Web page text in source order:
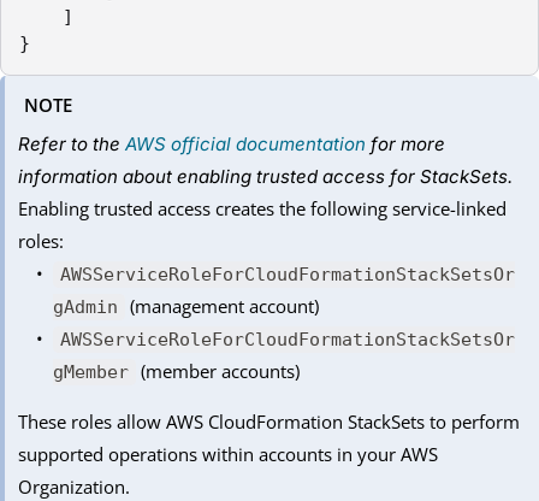
]
NOTE
Refer to theAWS official documentation for more
information about enabling trusted access for StackSets.
Enabling trusted access creates the following service-linked
roles:
AWSServiceRoleForCloudFormationStackSetsOr
gAdmin
(management account)
AWSServiceRoleForCloudFormationStackSetsOr
gMember (member accounts)
These roles allow AWS CloudFormation StackSets to perform
supported operations within accounts in your AWS
Organization.